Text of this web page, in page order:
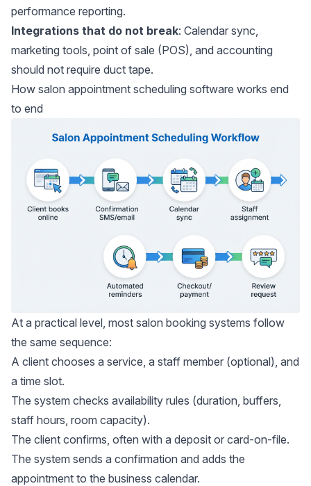
performance reporting.
Integrations that do not break: Calendar sync,
marketing tools, point of sale (POS), and accounting
should not require duct tape.
How salon appointment scheduling software works end
to end
At a practical level, most salon booking systems follow
the same sequence:
A client chooses a service, a staff member (optional), and
a time slot.
The system checks availability rules (duration, buffers,
staff hours, room capacity).
The client confirms, often with a deposit or card-on-file.
The system sends a confirmation and adds the
appointment to the business calendar.